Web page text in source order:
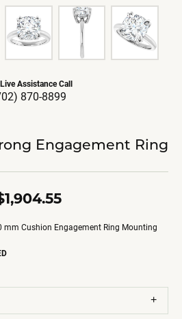
Assistance Call
870-8899
Engagement Ring
mm Cushion Engagement Ring Mounting